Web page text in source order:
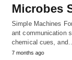
Microbes
Simple Machines
ant communication
chemical cues,
7 months ago